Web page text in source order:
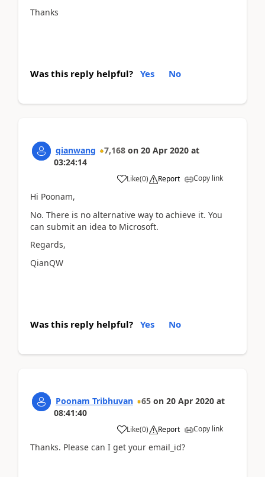
Thanks
Was this reply helpful? Yes No
qianwang 7,168 on 20 Apr 2020 at
03:24:14
Like(0) Report Copy link
Hi Poonam,
No. There is no alternative way to achieve it. You
can submit an idea to Microsoft.
Regards,
QianQW
Was this reply helpful? Yes No
Poonam Tribhuvan 65 on 20 Apr 2020 at
08:41:40
Like(0) Report Copy link
Thanks. Please can I get your email_id?